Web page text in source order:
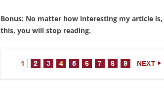
Bonus: No matter how interesting my article
this, you will stop reading.